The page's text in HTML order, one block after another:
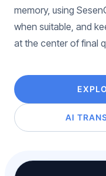
memory, using
when suitable, and
at the center of final
AI